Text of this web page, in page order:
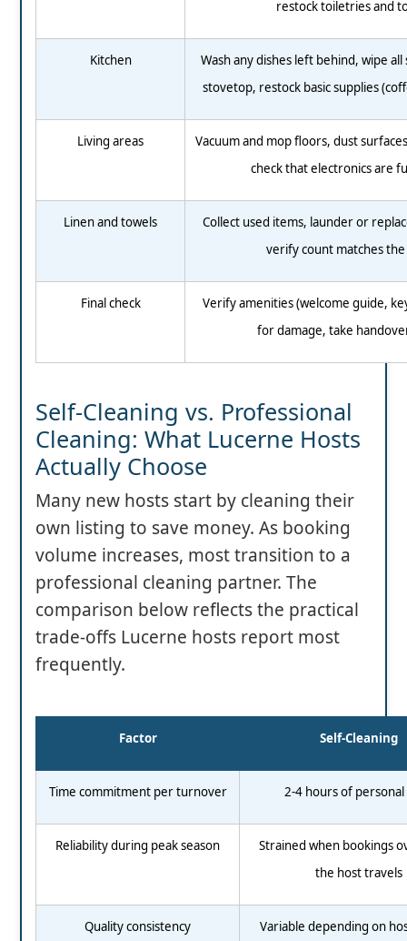
restock toiletries and
Kitchen
Wash any dishes left behind, wipe
stovetop, restock basic supplies
Living areas
Vacuum and mop floors, dust
check that electronics are
Linen and towels
Collect used items, launder or
verify count matches
Final check
Verify amenities (welcome guide,
for damage, take
Self-Cleaning vs. Professional
Cleaning: What Lucerne Hosts
Actually Choose
Many new hosts start by cleaning their
own listing to save money. As booking
volume increases, most transition to a
professional cleaning partner. The
comparison below reflects the practical
trade-offs Lucerne hosts report most
frequently.
Factor Self-Cleaning
Time commitment per turnover 2-4 hours of
Reliability during peak season
Strained when bookings
the host travels
Quality consistency
Variable depending on